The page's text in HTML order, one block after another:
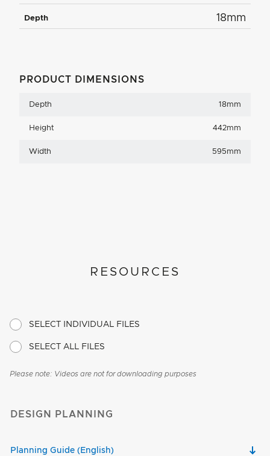
Depth 18mm
PRODUCT DIMENSIONS
Depth 18mm
Height 442mm
Width 595mm
RESOURCES
SELECT INDIVIDUAL FILES
SELECT ALL FILES
Please note: Videos are not for downloading purposes
DESIGN PLANNING
Planning Guide (English)